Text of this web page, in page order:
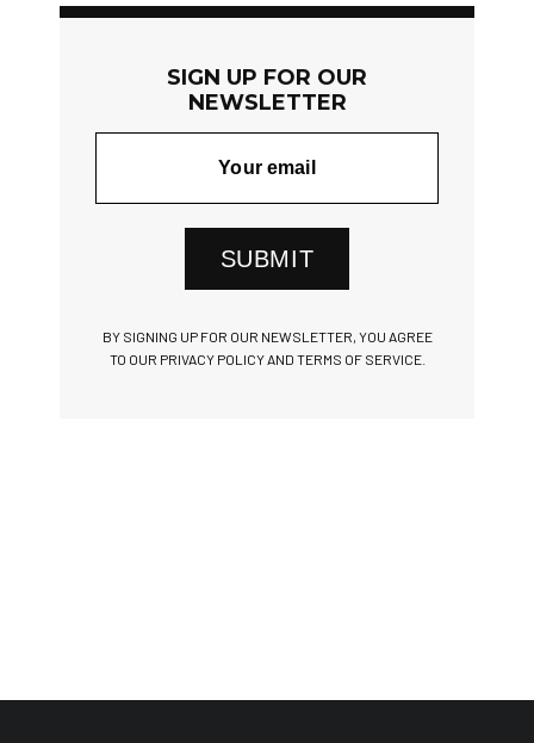
SIGN UP FOR OUR
NEWSLETTER
SUBMIT
BY SIGNING UP FOR OUR NEWSLETTER, YOU AGREE
TO OUR PRIVACY POLICY AND TERMS OF SERVICE.